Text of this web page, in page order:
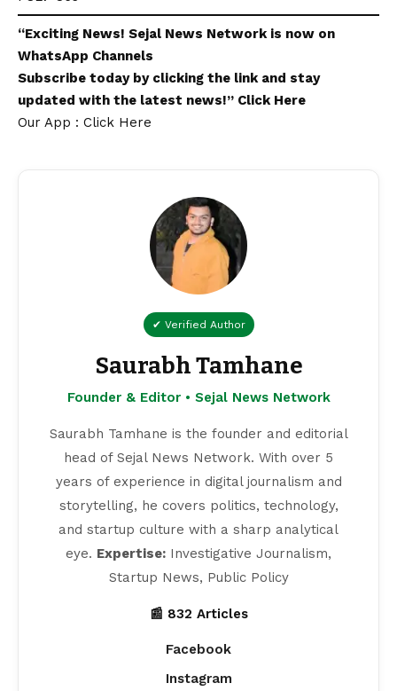
“Exciting News! Sejal News Networkis now on
WhatsApp Channels
Subscribe today by clicking the link and stay
updated with the latest news!” Click Here
Our App : Click Here
✔ Verified Author
Saurabh Tamhane
Founder & Editor • Sejal News Network
Saurabh Tamhane is the founder and editorial
head of Sejal News Network. With over 5
years of experience in digital journalism and
storytelling, he covers politics, technology,
and startup culture with a sharp analytical
eye. Expertise: Investigative Journalism,
Startup News, Public Policy
📰 832 Articles
Facebook
Instagram